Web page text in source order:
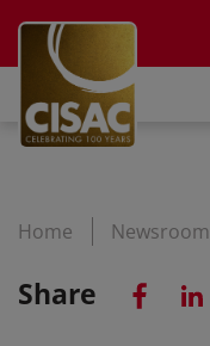
Home Newsroom
Share